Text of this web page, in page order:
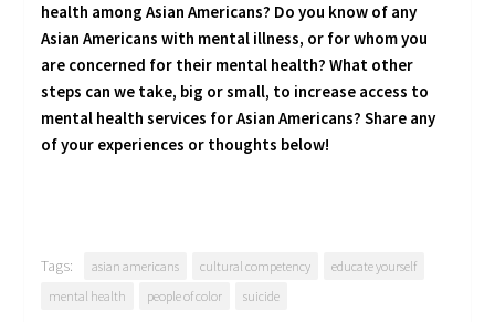
health among Asian Americans? Do you know of any
Asian Americans with mental illness, or for whom you
are concerned for their mental health? What other
steps can we take, big or small, to increase access to
mental health services for Asian Americans? Share any
of your experiences or thoughts below!
Tags: asian americans cultural competency
educate yourself
mental health
people of color suicide